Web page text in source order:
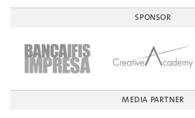
SPONSOR
MEDIA PARTNER